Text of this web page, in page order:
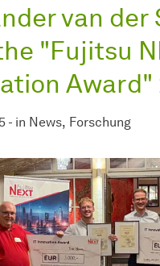
van der
"Fujitsu
Award"
- in News Forschung